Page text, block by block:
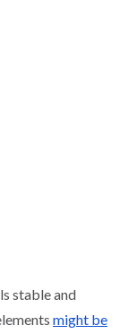
stable and
might be